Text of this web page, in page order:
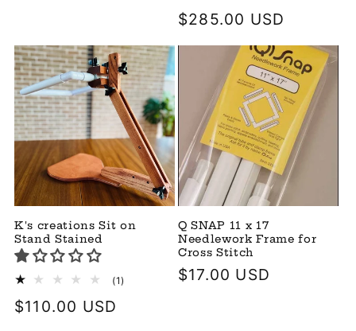
Regular
$285.00 USD
K's creations Sit on
Stand Stained
(1)
Regular
$110.00 USD
Q SNAP 11 x 17
Needlework Frame for
Cross Stitch
Regular
$17.00 USD